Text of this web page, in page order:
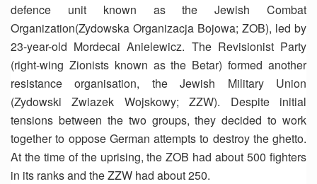
defence unit known as the Jewish Combat
Organization(Zydowska Organizacja Bojowa; ZOB), led by
23-year-old Mordecai Anielewicz. The Revisionist Party
(right-wing Zionists known as the Betar) formed another
resistance organisation, the Jewish Military Union
(Zydowski Zwiazek Wojskowy; ZZW). Despite initial
tensions between the two groups, they decided to work
together to oppose German attempts to destroy the ghetto.
At the time of the uprising, the ZOB had about 500 fighters
in its ranks and the ZZW had about 250.